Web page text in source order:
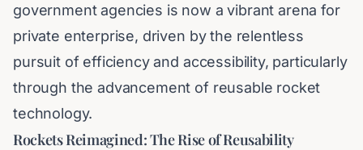
government agencies is now a vibrant arena for
private enterprise, driven by the relentless
pursuit of efficiency and accessibility, particularly
through the advancement of reusable rocket
technology.
Rockets Reimagined: The Rise of Reusability